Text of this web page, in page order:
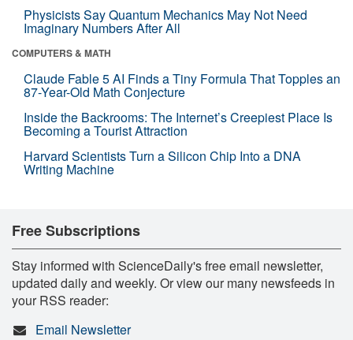
Physicists Say Quantum Mechanics May Not Need
Imaginary Numbers After All
COMPUTERS & MATH
Claude Fable 5 AI Finds a Tiny Formula That Topples an
87-Year-Old Math Conjecture
Inside the Backrooms: The Internet’s Creepiest Place Is
Becoming a Tourist Attraction
Harvard Scientists Turn a Silicon Chip Into a DNA
Writing Machine
Free Subscriptions
Stay informed with ScienceDaily's free email newsletter,
updated daily and weekly. Or view our many newsfeeds in
your RSS reader:
Email Newsletter